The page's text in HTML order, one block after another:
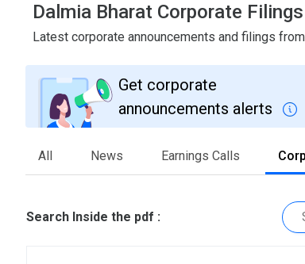
Dalmia Bharat Corporate
Latest corporate announcements and filings
Get corporate
announcements alerts
All News Earnings Calls
Search Inside the pdf :